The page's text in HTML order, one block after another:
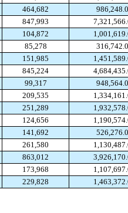
464,682
847,993
104,872
85,278
151,985
845,224
99,317
209,535
251,289
124,656
141,692
261,580
863,012
173,968
229,828